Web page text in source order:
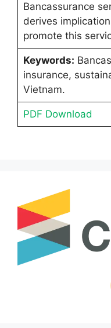
Bancassurance
derives
promote this
Keywords:
insurance,
Vietnam.
PDF Download